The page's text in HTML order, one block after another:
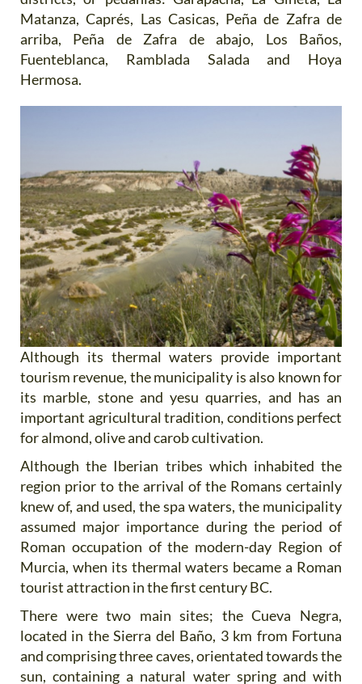
Matanza, Caprés, Las Casicas, Peña de Zafra de
arriba, Peña de Zafra de abajo, Los Baños,
Fuenteblanca, Ramblada Salada and Hoya
Hermosa.
Although its thermal waters provide important
tourism revenue, the municipality is also known for
its marble, stone and yesu quarries, and has an
important agricultural tradition, conditions perfect
for almond, olive and carob cultivation.
Although the Iberian tribes which inhabited the
region prior to the arrival of the Romans certainly
knew of, and used, the spa waters, the municipality
assumed major importance during the period of
Roman occupation of the modern-day Region of
Murcia, when its thermal waters became a Roman
tourist attraction in the first century BC.
There were two main sites; the Cueva Negra,
located in the Sierra del Baño, 3 km from Fortuna
and comprising three caves, orientated towards the
sun, containing a natural water spring and with